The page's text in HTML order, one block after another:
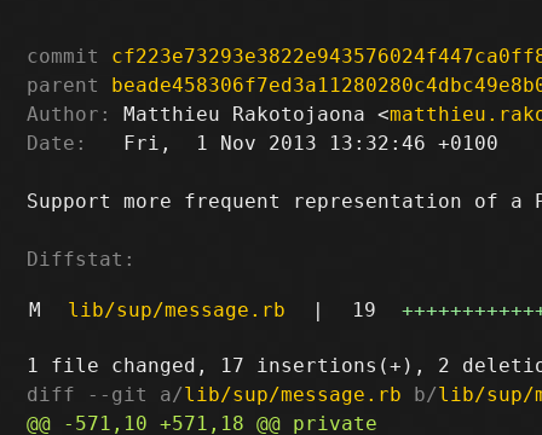
commit
parent
Author:
Matthieu Rakotojaona <
Date:
   Fri,  1 Nov 2013 13:32:46 +0100
Support more frequent representation of a
Diffstat:
M lib/sup/message.rb | 19
diff --git a/lib/sup/message.rb b/lib/sup/